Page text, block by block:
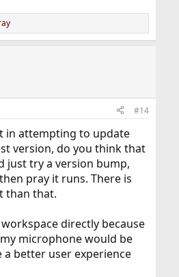
#14
in attempting to update
version, do you think that
just try a version bump,
pray it runs. There is
than that.
directly because
microphone would be
a better user experience